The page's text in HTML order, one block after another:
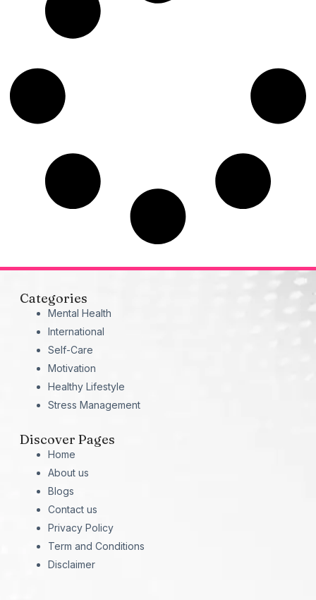
Categories
Mental Health
International
Self-Care
Motivation
Healthy Lifestyle
Stress Management
Discover Pages
Home
About us
Blogs
Contact us
Privacy Policy
Term and Conditions
Disclaimer